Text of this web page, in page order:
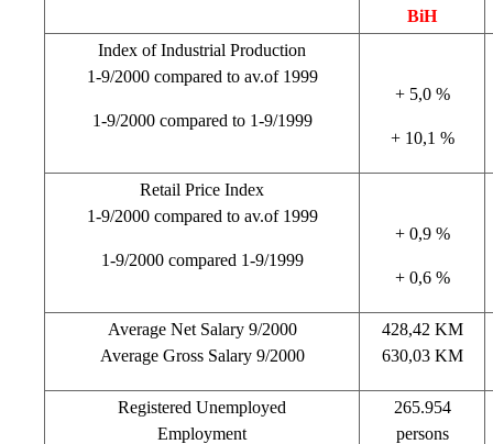
BiH
Index of Industrial Production
1-9/2000 compared to av.of 1999
1-9/2000 compared to 1-9/1999
+ 5,0 %
+ 10,1 %
Retail Price Index
1-9/2000 compared to av.of 1999
1-9/2000 compared 1-9/1999
+ 0,9 %
+ 0,6 %
Average Net Salary 9/2000
Average Gross Salary 9/2000
428,42 KM
630,03 KM
Registered Unemployed
Employment
265.954
persons